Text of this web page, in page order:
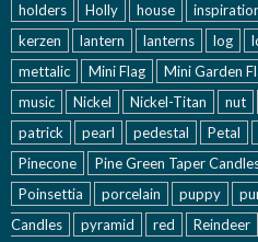
holders
Holly house
kerzen
lantern lanterns log
mettalic
Mini Flag Mini Garden
music
Nickel Nickel-Titan nut
patrick
pearl pedestal Petal
Pinecone
Pine Green Taper
Poinsettia
porcelain puppy
Candles
pyramid red Reindeer